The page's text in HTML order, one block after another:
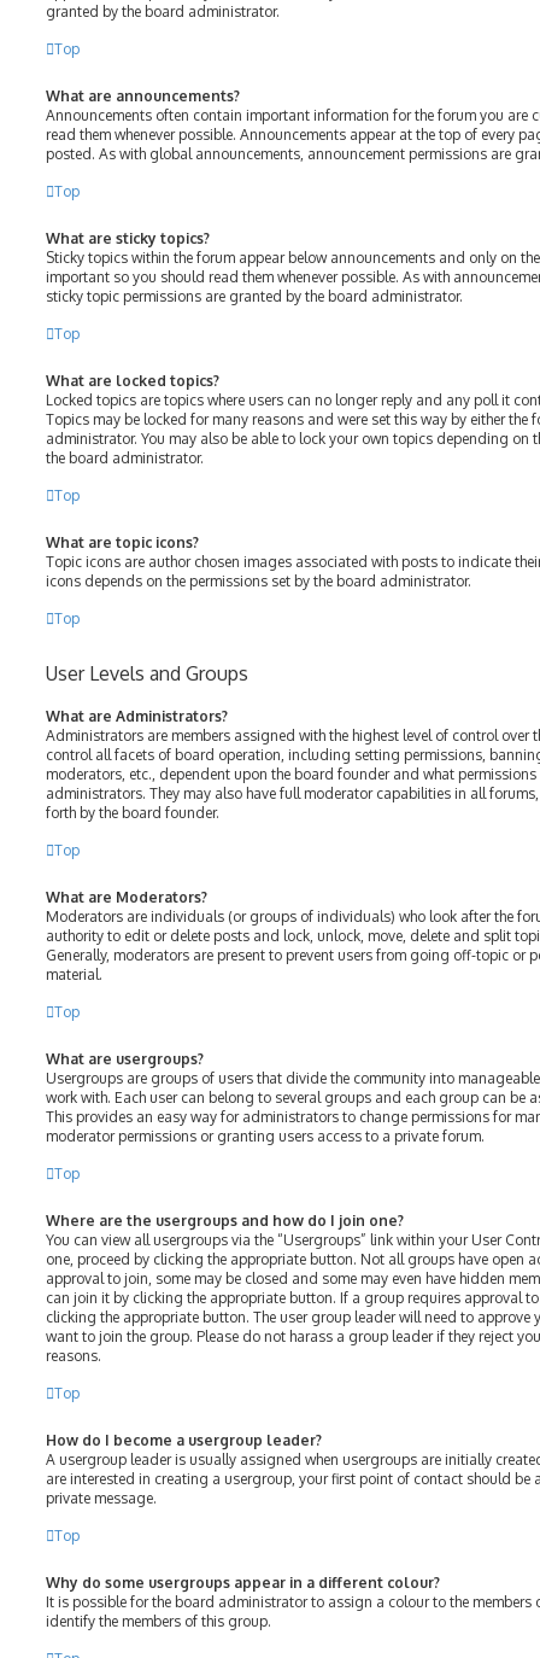
granted by the board administrator.
Top
What are announcements?
Announcements often contain important information for the forum you are
read them whenever possible. Announcements appear at the top of every
posted. As with global announcements, announcement permissions are
Top
What are sticky topics?
Sticky topics within the forum appear below announcements and only on
important so you should read them whenever possible. As with
sticky topic permissions are granted by the board administrator.
Top
What are locked topics?
Locked topics are topics where users can no longer reply and any poll it
Topics may be locked for many reasons and were set this way by either the
administrator. You may also be able to lock your own topics depending on
the board administrator.
Top
What are topic icons?
Topic icons are author chosen images associated with posts to indicate
icons depends on the permissions set by the board administrator.
Top
User Levels and Groups
What are Administrators?
Administrators are members assigned with the highest level of control over
control all facets of board operation, including setting permissions,
moderators, etc., dependent upon the board founder and what permissions
administrators. They may also have full moderator capabilities in all
forth by the board founder.
Top
What are Moderators?
Moderators are individuals (or groups of individuals) who look after the
authority to edit or delete posts and lock, unlock, move, delete and split
Generally, moderators are present to prevent users from going off-topic or
material.
Top
What are usergroups?
Usergroups are groups of users that divide the community into
work with. Each user can belong to several groups and each group can be
This provides an easy way for administrators to change permissions for
moderator permissions or granting users access to a private forum.
Top
Where are the usergroups and how do I join one?
You can view all usergroups via the “Usergroups” link within your User
one, proceed by clicking the appropriate button. Not all groups have open
approval to join, some may be closed and some may even have hidden
can join it by clicking the appropriate button. If a group requires approval
clicking the appropriate button. The user group leader will need to approve
want to join the group. Please do not harass a group leader if they reject
reasons.
Top
How do I become a usergroup leader?
A usergroup leader is usually assigned when usergroups are initially
are interested in creating a usergroup, your first point of contact should
private message.
Top
Why do some usergroups appear in a different colour?
It is possible for the board administrator to assign a colour to the members
identify the members of this group.